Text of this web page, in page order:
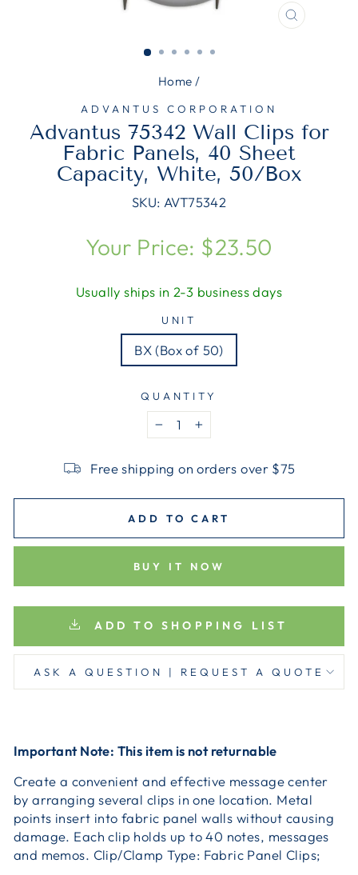
CLOSE
Home /
ADVANTUS CORPORATION
Advantus 75342 Wall Clips for
Fabric Panels, 40 Sheet
Capacity, White, 50/Box
SKU: AVT75342
Regular
price
Your Price: $23.50
Usually ships in 2-3 business days
UNIT
BX (Box of 50)
QUANTITY
− +
Free shipping on orders over $75
ADD TO CART
BUY IT NOW
ADD TO SHOPPING LIST
ASK A QUESTION | REQUEST A QUOTE
Important Note: This item is not returnable
Create a convenient and effective message center
by arranging several clips in one location. Metal
points insert into fabric panel walls without causing
damage. Each clip holds up to 40 notes, messages
and memos. Clip/Clamp Type: Fabric Panel Clips;